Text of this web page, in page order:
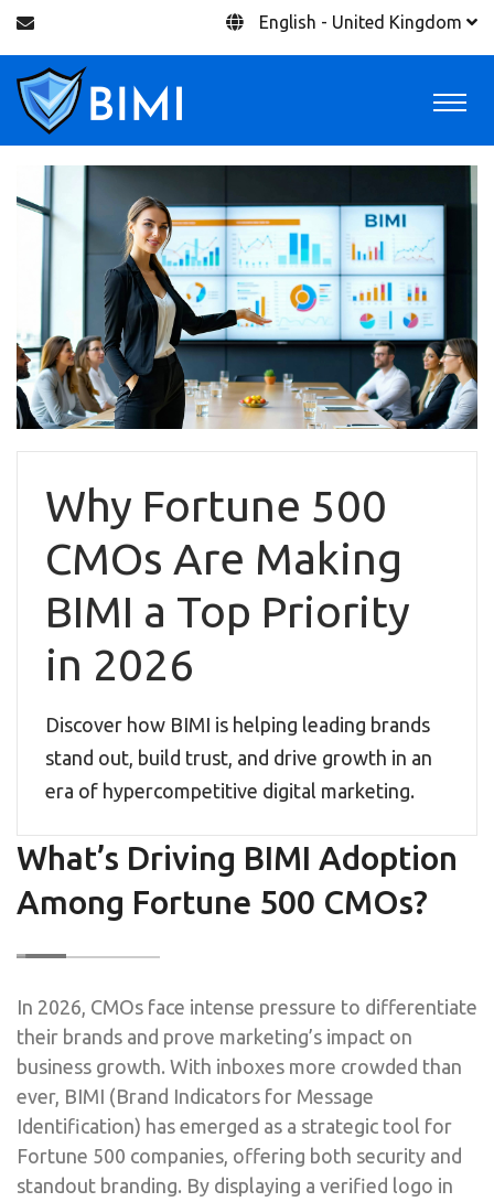
English - United Kingdom
Why Fortune 500
CMOs Are Making
BIMI a Top Priority
in 2026
Discover how BIMI is helping leading brands
stand out, build trust, and drive growth in an
era of hypercompetitive digital marketing.
What’s Driving BIMI Adoption
Among Fortune 500 CMOs?
In 2026, CMOs face intense pressure to differentiate
their brands and prove marketing’s impact on
business growth. With inboxes more crowded than
ever, BIMI (Brand Indicators for Message
Identification) has emerged as a strategic tool for
Fortune 500 companies, offering both security and
standout branding. By displaying a verified logo in